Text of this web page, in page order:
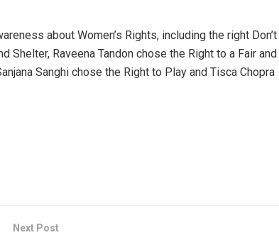
about Women’s Rights, including the right Don’t
Shelter, Raveena Tandon chose the Right to a Fair and
Sanghi chose the Right to Play and Tisca Chopra
Next Post